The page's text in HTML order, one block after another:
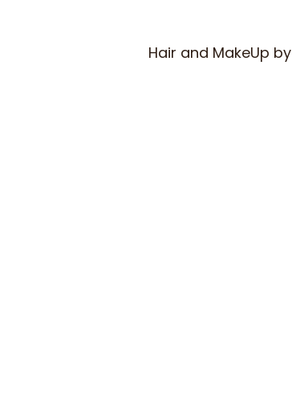
Hair and MakeUp by